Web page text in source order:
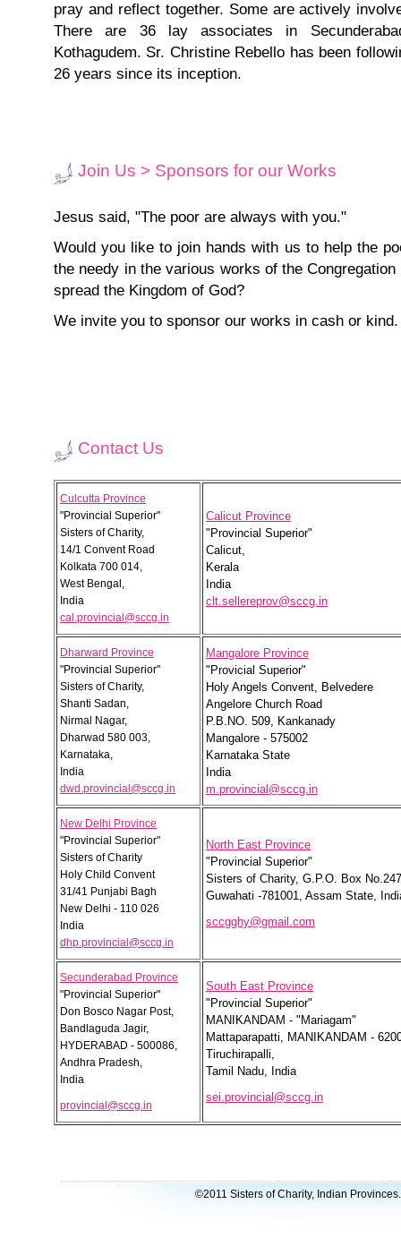
pray and reflect together. Some are actively
There are 36 lay associates in
Kothagudem. Sr. Christine Rebello has been
26 years since its inception.
Join Us > Sponsors for our Works
Jesus said, "The poor are always with you."
Would you like to join hands with us to help the
the needy in the various works of the Congregation
spread the Kingdom of God?
We invite you to sponsor our works in cash or kind.
Contact Us
Culcutta Province
"Provincial Superior"
Sisters of Charity,
14/1 Convent Road
Kolkata 700 014,
West Bengal,
India
cal.provincial@sccg.in
Calicut Province
"Provincial Superior"
Calicut,
Kerala
India
clt.sellereprov@sccg.in
Dharward Province
"Provincial Superior"
Sisters of Charity,
Shanti Sadan,
Nirmal Nagar,
Dharwad 580 003,
Karnataka,
India
dwd.provincial@sccg.in
Mangalore Province
"Provicial Superior"
Holy Angels Convent, Belvedere
Angelore Church Road
P.B.NO. 509, Kankanady
Mangalore - 575002
Karnataka State
India
m.provincial@sccg.in
New Delhi Province
"Provincial Superior"
Sisters of Charity
Holy Child Convent
31/41 Punjabi Bagh
New Delhi - 110 026
India
dhp.provincial@sccg.in
North East Province
"Provincial Superior"
Sisters of Charity, G.P.O. Box
Guwahati -781001, Assam State,
sccgghy@gmail.com
Secunderabad Province
"Provincial Superior"
Don Bosco Nagar Post,
Bandlaguda Jagir,
HYDERABAD - 500086,
Andhra Pradesh,
India
provincial@sccg.in
South East Province
"Provincial Superior"
MANIKANDAM - "Mariagam"
Mattaparapatti, MANIKANDAM -
Tiruchirapalli,
Tamil Nadu, India
sei.provincial@sccg.in
©2011 Sisters of Charity, Indian